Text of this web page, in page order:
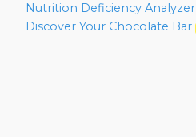
Nutrition Deficiency Analyzer
Discover Your Chocolate Bar